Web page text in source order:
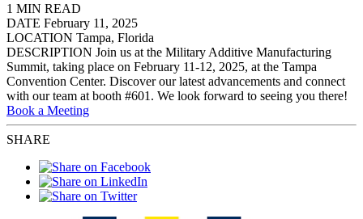
1 MIN READ
DATE February 11, 2025
LOCATION Tampa, Florida
DESCRIPTION Join us at the Military Additive Manufacturing
Summit, taking place on February 11-12, 2025, at the Tampa
Convention Center. Discover our latest advancements and connect
with our team at booth #601. We look forward to seeing you there!
Book a Meeting
SHARE